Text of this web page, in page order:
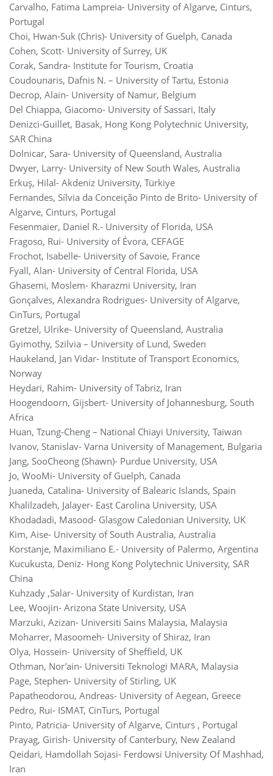
Carvalho, Fatima Lampreia- University of Algarve, Cinturs,
Portugal
Choi, Hwan-Suk (Chris)- University of Guelph, Canada
Cohen, Scott- University of Surrey, UK
Corak, Sandra- Institute for Tourism, Croatia
Coudounaris, Dafnis N. – University of Tartu, Estonia
Decrop, Alain- University of Namur, Belgium
Del Chiappa, Giacomo- University of Sassari, Italy
Denizci-Guillet, Basak, Hong Kong Polytechnic University,
SAR China
Dolnicar, Sara- University of Queensland, Australia
Dwyer, Larry- University of New South Wales, Australia
Erkuş, Hilal- Akdeniz University, Türkiye
Fernandes, Sílvia da Conceição Pinto de Brito- University of
Algarve, Cinturs, Portugal
Fesenmaier, Daniel R.- University of Florida, USA
Fragoso, Rui- University of Évora, CEFAGE
Frochot, Isabelle- University of Savoie, France
Fyall, Alan- University of Central Florida, USA
‪Ghasemi, Moslem- Kharazmi University, Iran
Gonçalves, Alexandra Rodrigues- University of Algarve,
CinTurs, Portugal
Gretzel, Ulrike- University of Queensland, Australia
Gyimothy, Szilvia – University of Lund, Sweden
Haukeland, Jan Vidar- Institute of Transport Economics,
Norway
Heydari, Rahim- University of Tabriz, Iran
Hoogendoorn, Gijsbert- University of Johannesburg, South
Africa
Huan, Tzung-Cheng – National Chiayi University, Taiwan
Ivanov, Stanislav- Varna University of Management, Bulgaria
Jang, SooCheong (Shawn)- Purdue University, USA
Jo, WooMi- University of Guelph, Canada
Juaneda, Catalina- University of Balearic Islands, Spain
Khalilzadeh, Jalayer- East Carolina University, USA
Khodadadi, Masood- Glasgow Caledonian University, UK
Kim, Aise- University of South Australia, Australia
Korstanje, Maximiliano E.- University of Palermo, Argentina
Kucukusta, Deniz- Hong Kong Polytechnic University, SAR
China
Kuhzady ,Salar- University of Kurdistan, Iran
Lee, Woojin- Arizona State University, USA
Marzuki, Azizan- Universiti Sains Malaysia, Malaysia
Moharrer, Masoomeh- University of Shiraz, Iran
Olya, Hossein- University of Sheffield, UK
Othman, Nor’ain- Universiti Teknologi MARA, Malaysia
Page, Stephen- University of Stirling, UK
Papatheodorou, Andreas- University of Aegean, Greece
Pedro, Rui- ISMAT, CinTurs, Portugal
Pinto, Patricia- University of Algarve, Cinturs , Portugal
Prayag, Girish- University of Canterbury, New Zealand
Qeidari, Hamdollah Sojasi- Ferdowsi University Of Mashhad,
Iran